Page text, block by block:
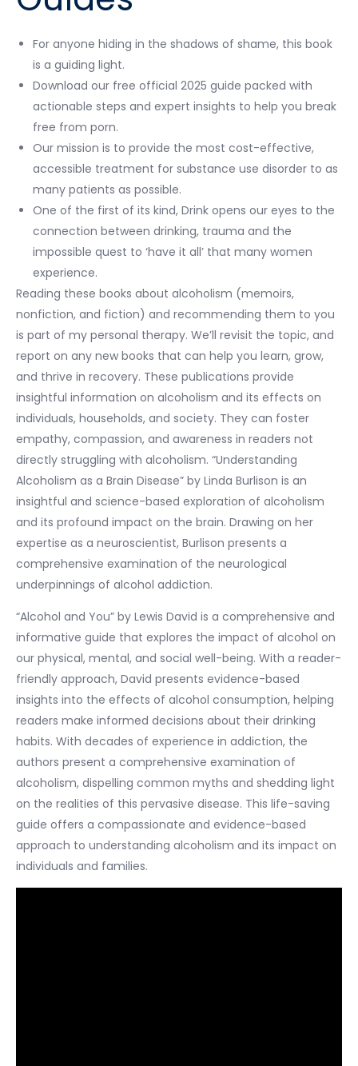
For anyone hiding in the shadows of shame, this book
is a guiding light.
Download our free official 2025 guide packed with
actionable steps and expert insights to help you break
free from porn.
Our mission is to provide the most cost-effective,
accessible treatment for substance use disorder to as
many patients as possible.
One of the first of its kind, Drink opens our eyes to the
connection between drinking, trauma and the
impossible quest to ‘have it all’ that many women
experience.
Reading these books about alcoholism (memoirs,
nonfiction, and fiction) and recommending them to you
is part of my personal therapy. We’ll revisit the topic, and
report on any new books that can help you learn, grow,
and thrive in recovery. These publications provide
insightful information on alcoholism and its effects on
individuals, households, and society. They can foster
empathy, compassion, and awareness in readers not
directly struggling with alcoholism. “Understanding
Alcoholism as a Brain Disease” by Linda Burlison is an
insightful and science-based exploration of alcoholism
and its profound impact on the brain. Drawing on her
expertise as a neuroscientist, Burlison presents a
comprehensive examination of the neurological
underpinnings of alcohol addiction.
“Alcohol and You” by Lewis David is a comprehensive and
informative guide that explores the impact of alcohol on
our physical, mental, and social well-being. With a reader-
friendly approach, David presents evidence-based
insights into the effects of alcohol consumption, helping
readers make informed decisions about their drinking
habits. With decades of experience in addiction, the
authors present a comprehensive examination of
alcoholism, dispelling common myths and shedding light
on the realities of this pervasive disease. This life-saving
guide offers a compassionate and evidence-based
approach to understanding alcoholism and its impact on
individuals and families.